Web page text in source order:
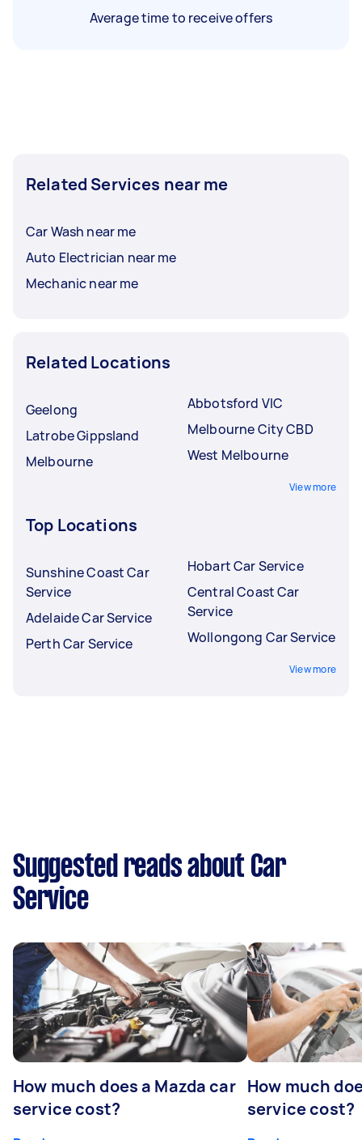
Average time to receive offers
Related Services near me
Car Wash near me
Auto Electrician near me
Mechanic near me
Related Locations
Geelong
Latrobe Gippsland
Melbourne
Abbotsford VIC
Melbourne City CBD
West Melbourne
View more
Top Locations
Sunshine Coast Car
Service
Adelaide Car Service
Perth Car Service
Hobart Car Service
Central Coast Car
Service
Wollongong Car Service
View more
Suggested reads about Car
Service
How much does a Mazda car
service cost?
How much
service cost?